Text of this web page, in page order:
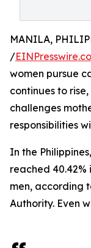
MANILA,
/
women pursue
continues to
challenges
responsibilities
In the
reached 40.42%
men, according
Authority. Even